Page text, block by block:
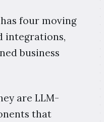
four moving
integrations,
business
are LLM-
that